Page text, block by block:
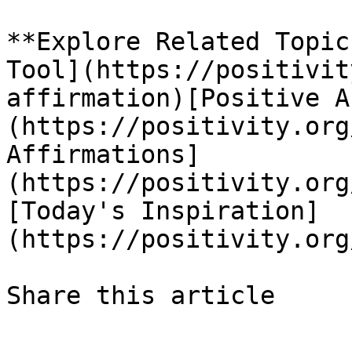
**Explore Related
Tool](https://
affirmation)[Positive
(https://
Affirmations]
(https://
[Today's Inspiration]
(https://
Share this article